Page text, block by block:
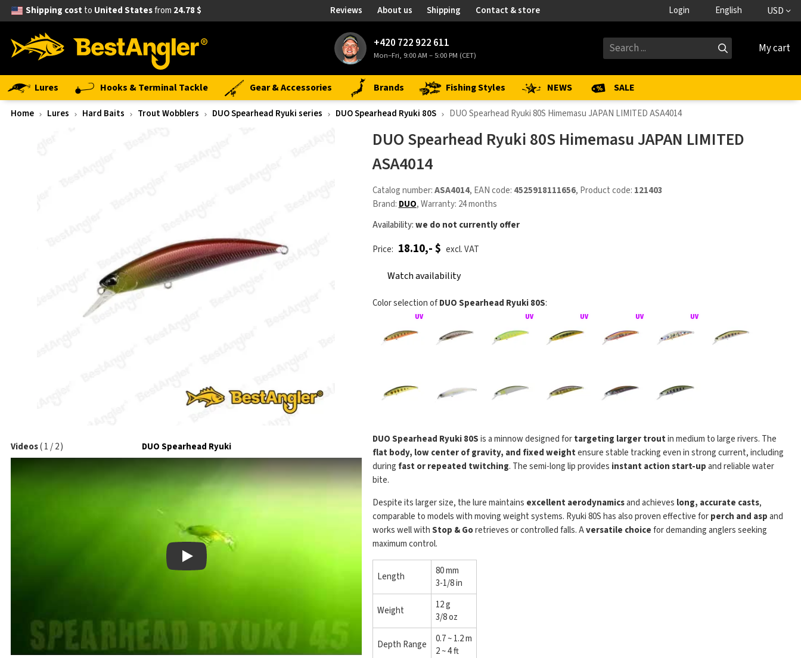
Shipping costto United Statesfrom 24.78 $ Reviews About us Shipping Contact & store Login English USD
+420 722 922 611
Mon–Fri, 9:00 AM – 5:00 PM (CET) My cart
Lures Hooks & Terminal Tackle Gear & Accessories Brands Fishing Styles NEWS SALE
Home Lures Hard Baits Trout Wobblers DUO Spearhead Ryuki series DUO Spearhead Ryuki 80S DUO Spearhead Ryuki 80S Himemasu JAPAN LIMITED ASA4014
Videos(1/2) DUO Spearhead Ryuki
Play
DUO Spearhead Ryuki
DUO Spearhead Ryuki 80S Himemasu JAPAN LIMITED
ASA4014
Catalog number:ASA4014, EAN code: 4525918111656, Product code: 121403
Brand: DUO, Warranty: 24 months
Availability:we do not currently offer
Price: 18.10,- $ excl. VAT
Watch availability
Color selection ofDUO Spearhead Ryuki 80S:
DUO Spearhead Ryuki 80Sis a minnow designed fortargeting larger troutin medium to large rivers. The
flat body, low center of gravity, and fixed weightensure stable tracking even in strong current, including
during fast or repeated twitching. The semi-long lip provides instant action start-upand reliable water
bite.
Despite its larger size, the lure maintains excellent aerodynamicsand achieves long, accurate casts,
comparable to models with moving weight systems. Ryuki 80S has also proven effective forperch and aspand
works well withStop & Goretrieves or controlled falls. Aversatile choicefor demanding anglers seeking
maximum control.
Length
80 mm
3-1/8 in
Weight
12 g
3/8 oz
Depth Range
0.7 ~ 1.2 m
2 ~ 4 ft